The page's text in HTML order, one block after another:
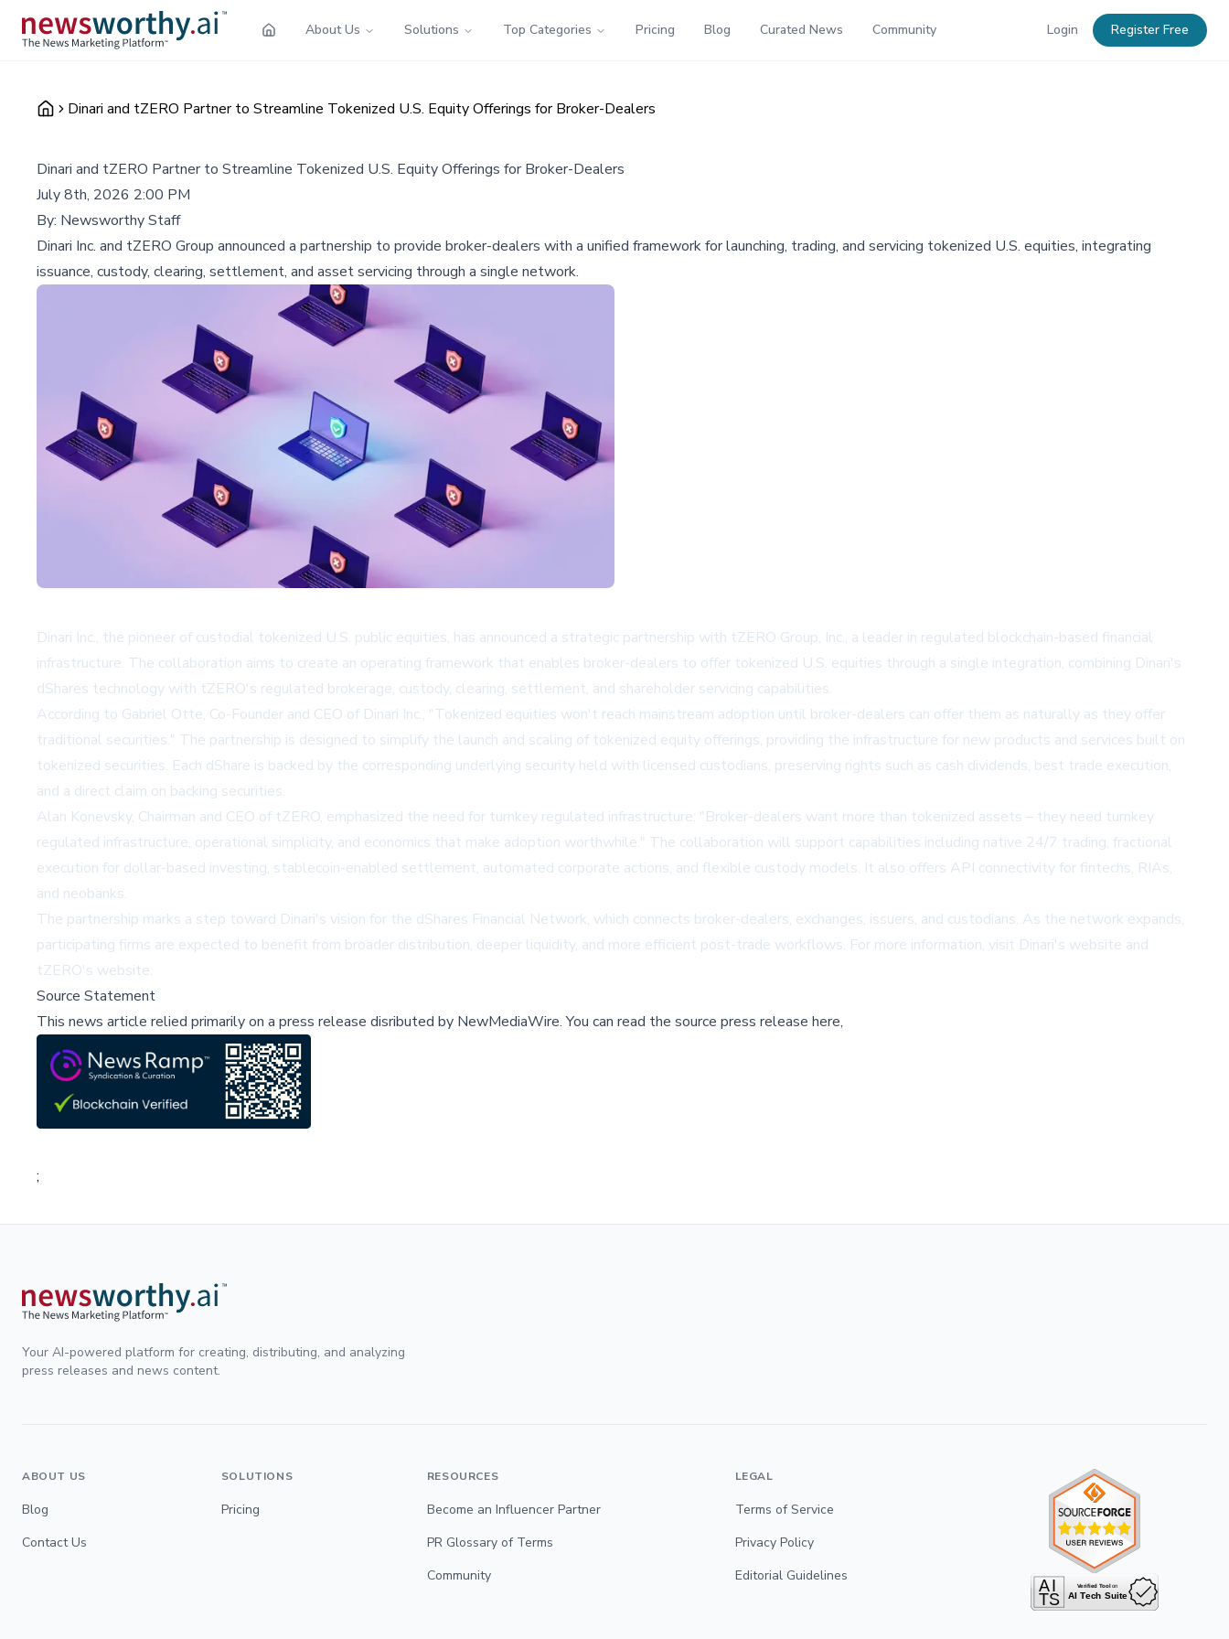
About Us Solutions Top Categories Pricing Blog Curated News Community Login Register Free
Dinari and tZERO Partner to Streamline Tokenized U.S. Equity Offerings for Broker-Dealers
Dinari and tZERO Partner to Streamline Tokenized U.S. Equity Offerings for Broker-Dealers
July 8th, 2026 2:00 PM
By: Newsworthy Staff
Dinari Inc. and tZERO Group announced a partnership to provide broker-dealers with a unified framework for launching, trading, and servicing tokenized U.S. equities, integrating
issuance, custody, clearing, settlement, and asset servicing through a single network.
Dinari Inc., the pioneer of custodial tokenized U.S. public equities, has announced a strategic partnership with tZERO Group, Inc., a leader in regulated blockchain-based financial
infrastructure. The collaboration aims to create an operating framework that enables broker-dealers to offer tokenized U.S. equities through a single integration, combining Dinari's
dShares technology with tZERO's regulated brokerage, custody, clearing, settlement, and shareholder servicing capabilities.
According to Gabriel Otte, Co-Founder and CEO of Dinari Inc., "Tokenized equities won't reach mainstream adoption until broker-dealers can offer them as naturally as they offer
traditional securities." The partnership is designed to simplify the launch and scaling of tokenized equity offerings, providing the infrastructure for new products and services built on
tokenized securities. Each dShare is backed by the corresponding underlying security held with licensed custodians, preserving rights such as cash dividends, best trade execution,
and a direct claim on backing securities.
Alan Konevsky, Chairman and CEO of tZERO, emphasized the need for turnkey regulated infrastructure: "Broker-dealers want more than tokenized assets – they need turnkey
regulated infrastructure, operational simplicity, and economics that make adoption worthwhile." The collaboration will support capabilities including native 24/7 trading, fractional
execution for dollar-based investing, stablecoin-enabled settlement, automated corporate actions, and flexible custody models. It also offers API connectivity for fintechs, RIAs,
and neobanks.
The partnership marks a step toward Dinari's vision for the dShares Financial Network, which connects broker-dealers, exchanges, issuers, and custodians. As the network expands,
participating firms are expected to benefit from broader distribution, deeper liquidity, and more efficient post-trade workflows. For more information, visit Dinari's website and
tZERO's website.
Source Statement
This news article relied primarily on a press release disributed by NewMediaWire.You can read the source press release here,
;
Your AI-powered platform for creating, distributing, and analyzing
press releases and news content.
ABOUT US
Blog
Contact Us
SOLUTIONS
Pricing
RESOURCES
Become an Influencer Partner
PR Glossary of Terms
Community
LEGAL
Terms of Service
Privacy Policy
Editorial Guidelines